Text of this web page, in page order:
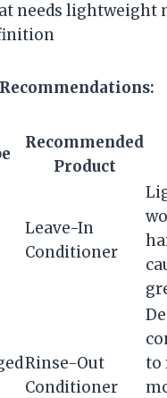
needs lightweight
Recommended
Product
Leave-In
Conditioner
Rinse-Out
Conditioner
to